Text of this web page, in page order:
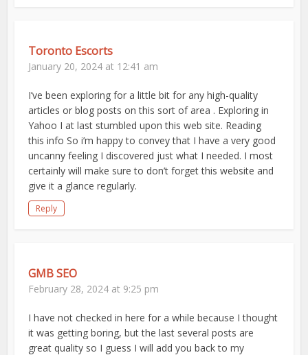
Toronto Escorts
January 20, 2024 at 12:41 am
I’ve been exploring for a little bit for any high-quality
articles or blog posts on this sort of area . Exploring in
Yahoo I at last stumbled upon this web site. Reading
this info So i’m happy to convey that I have a very good
uncanny feeling I discovered just what I needed. I most
certainly will make sure to don’t forget this website and
give it a glance regularly.
Reply
GMB SEO
February 28, 2024 at 9:25 pm
I have not checked in here for a while because I thought
it was getting boring, but the last several posts are
great quality so I guess I will add you back to my